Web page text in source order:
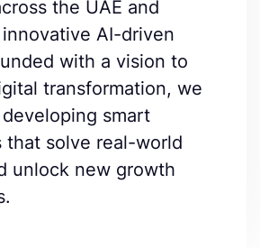
the UAE and
AI-driven
with a vision to
transformation, we
smart
that solve real-world
unlock new growth